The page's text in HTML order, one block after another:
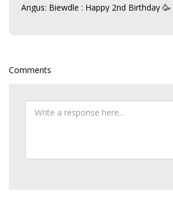
Angus: Biewdle : Happy 2nd Birthday 🥳
Comments